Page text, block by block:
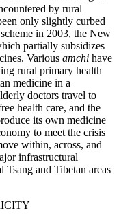
by rural
only slightly curbed
in 2003, the New
partially subsidizes
Various amchi have
rural primary health
medicine in a
doctors travel to
health care, and the
its own medicine
to meet the crisis
within, across, and
infrastructural
Tsang and Tibetan areas